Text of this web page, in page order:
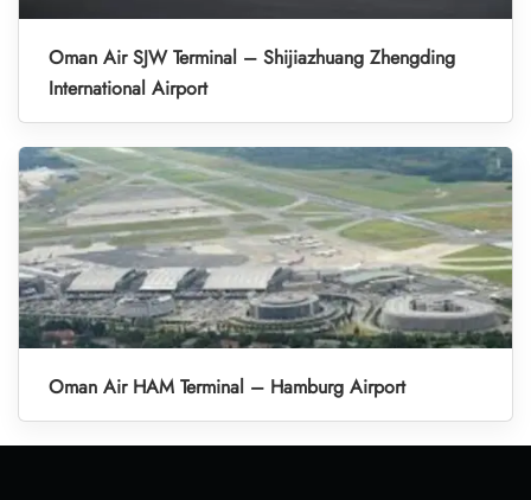
Oman Air SJW Terminal – Shijiazhuang Zhengding
International Airport
Oman Air HAM Terminal – Hamburg Airport